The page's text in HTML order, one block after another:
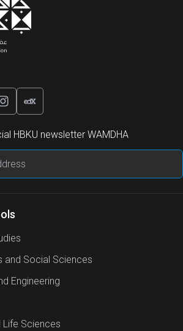
HBKU newsletter WAMDHA
and Social Sciences
Engineering
Life Sciences